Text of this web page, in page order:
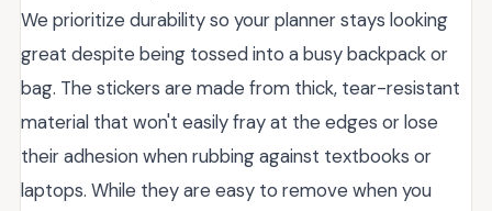
We prioritize durability so your planner stays looking
great despite being tossed into a busy backpack or
bag. The stickers are made from thick, tear-resistant
material that won't easily fray at the edges or lose
their adhesion when rubbing against textbooks or
laptops. While they are easy to remove when you